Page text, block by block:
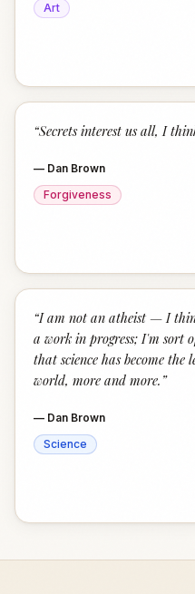
Art
“Secrets interest us all, I
— Dan Brown
Forgiveness
“I am not an atheist — I
a work in progress; I'm sort
that science has become the
world, more and more. ”
— Dan Brown
Science